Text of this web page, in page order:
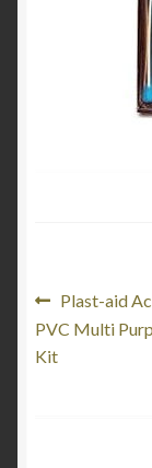
Post
Previous
post:
Plast-aid
PVC Multi
Kit